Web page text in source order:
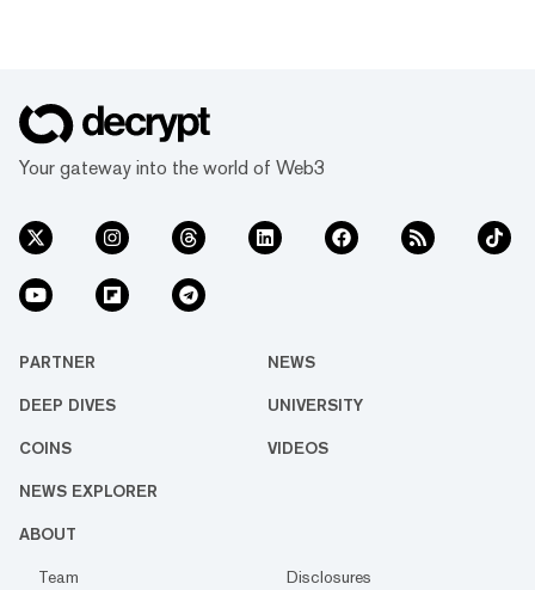
Your gateway into the world of Web3
PARTNER NEWS
DEEP DIVES UNIVERSITY
COINS VIDEOS
NEWS EXPLORER
ABOUT
Team
Disclosures